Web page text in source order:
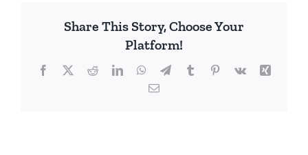
Share This Story, Choose Your
Platform!
Facebook
X RedditLinkedInWhatsApp
TelegramTumblrPinterest
Vk
Xing
Email